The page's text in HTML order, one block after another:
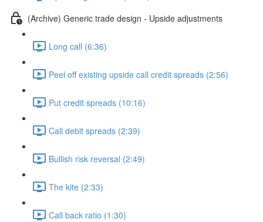
(Archive) Generic trade design - Upside adjustments
Long call (6:36)
Peel off existing upside call credit spreads (2:56)
Put credit spreads (10:16)
Call debit spreads (2:39)
Bullish risk reversal (2:49)
The kite (2:33)
Call back ratio (1:30)